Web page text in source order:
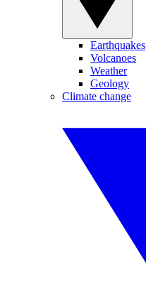
Earthquakes
Volcanoes
Weather
Geology
Climate change